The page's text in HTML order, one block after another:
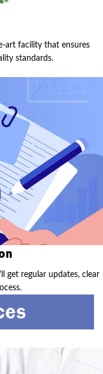
art facility that ensures
standards.
get regular updates, clear